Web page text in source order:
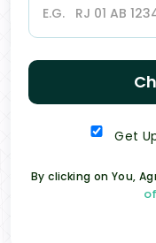
Get
By clicking on You,